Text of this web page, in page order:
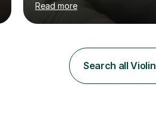
couple of years, has honed
allowed me to assist students
subjects.I prioritise my
open lines of communication
tutoring session is a unique
my teaching approach to
Read more
Search all